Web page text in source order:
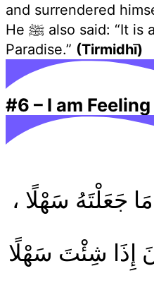
and surrendered
He ﷺ also said: “It is a gate from the gates of
Paradise.” (Tirmidhī)
#6 – I am
جَعَلْتَهُ سَهْلًا ،
إِذَا شِئْتَ سَهْلًا